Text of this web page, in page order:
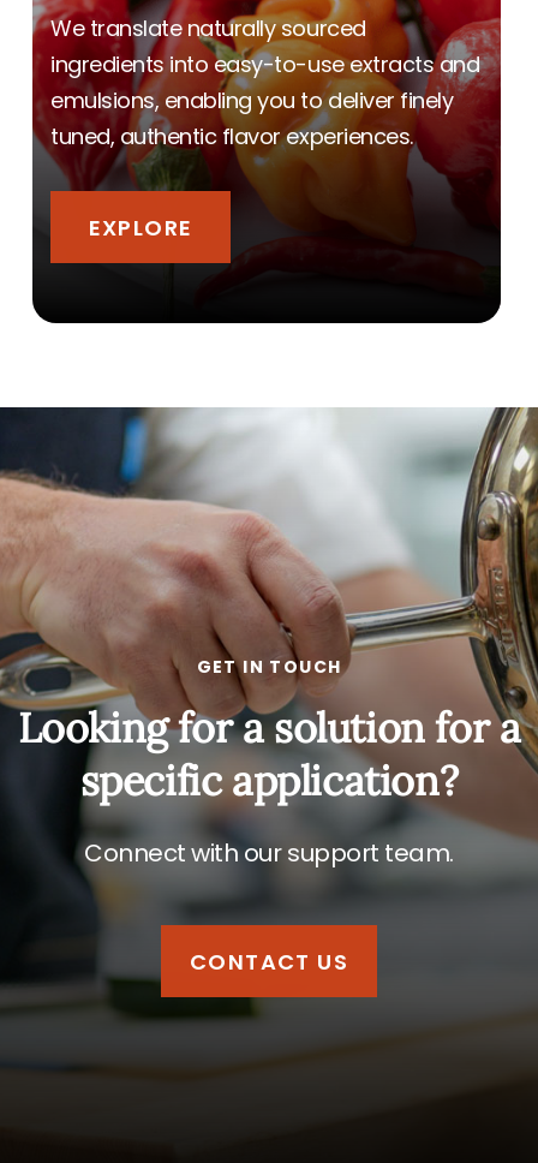
We translate naturally sourced
ingredients into easy-to-use extracts and
emulsions, enabling you to deliver finely
tuned, authentic flavor experiences.
EXPLORE
GET IN TOUCH
Looking for a solution for a
specific application?
Connect with our support team.
CONTACT US